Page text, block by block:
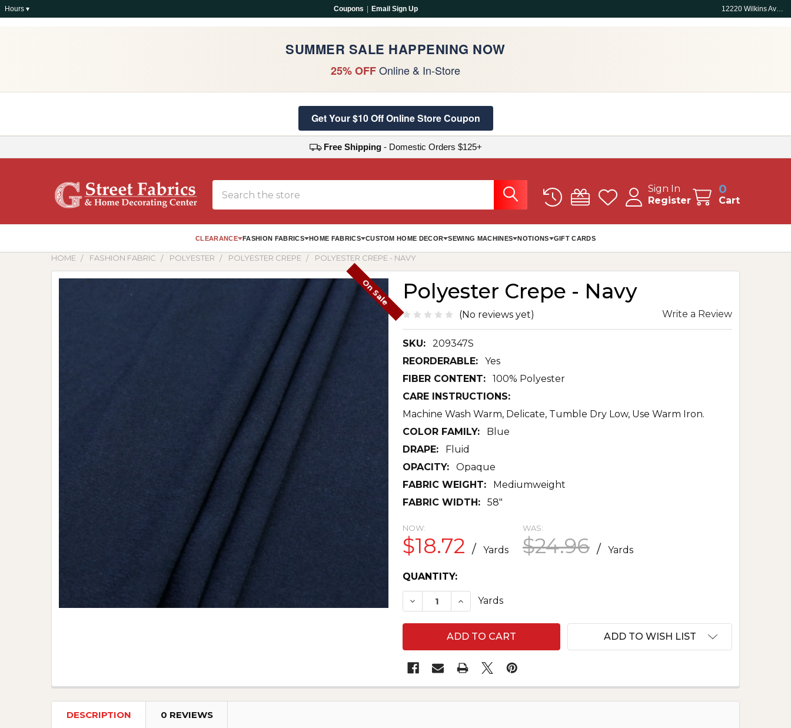
Hours ▾ Coupons Email Sign Up 12220 Wilkins Ave, Rockville, MD 20852
SUMMER SALE HAPPENING NOW
25% OFFOnline & In-Store
Get Your $10 Off Online Store Coupon
Free Shipping- Domestic Orders $125+
Sign In
Register
0
Cart
CLEARANCE FASHION FABRICS HOME FABRICS CUSTOM HOME DECOR SEWING MACHINES NOTIONS GIFT CARDS
HOME FASHION FABRIC POLYESTER POLYESTER CREPE POLYESTER CREPE - NAVY
Polyester Crepe - Navy
(No reviews yet) Write a Review
SKU:
209347S
REORDERABLE:
Yes
FIBER CONTENT:
100% Polyester
CARE INSTRUCTIONS:
Machine Wash Warm, Delicate, Tumble Dry Low, Use Warm Iron.
COLOR FAMILY:
Blue
DRAPE:
Fluid
OPACITY:
Opaque
FABRIC WEIGHT:
Mediumweight
FABRIC WIDTH:
58"
On Sale
NOW:
$18.72 / Yards
WAS:
$24.96 / Yards
CURRENT
STOCK:
QUANTITY:
DECREASE QUANTITY OF POLYESTER CREPE - NAVY
INCREASE QUANTITY OF POLYESTER CREPE - NAVY
Yards
ADD TO WISH LIST
DESCRIPTION 0 REVIEWS